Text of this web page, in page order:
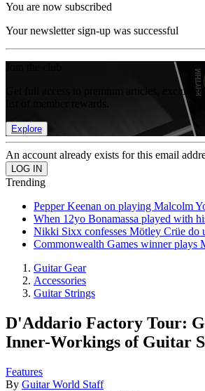
You are now subscribed
Your newsletter sign-up was successful
Get full access to premium articles,
Explore
An account already exists for this email
Trending
Pepper Keenan on playing Malcolm
When 12yo Bonamassa played with
Nikki Sixx confesses Mötley Crüe do
Commonwealth Games winner plays
Guitar Gear
Accessories
Guitar Strings
D'Addario Factory Tour:
Inner-Workings of Guitar
Features
By Guitar World Staff